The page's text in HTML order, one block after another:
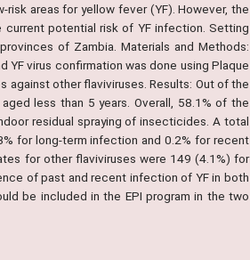
areas for yellow fever (YF). However, the
current potential risk of YF infection. Setting
of Zambia. Materials and Methods:
YF virus confirmation was done using Plaque
against other flaviviruses. Results: Out of the
less than 5 years. Overall, 58.1% of the
residual spraying of insecticides. A total
for long-term infection and 0.2% for recent
for other flaviviruses were 149 (4.1%) for
of past and recent infection of YF in both
be included in the EPI program in the two